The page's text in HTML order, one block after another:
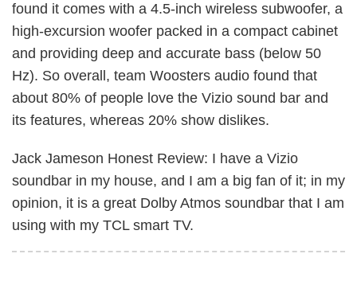
found it comes with a 4.5-inch wireless subwoofer, a
high-excursion woofer packed in a compact cabinet
and providing deep and accurate bass (below 50
Hz). So overall, team Woosters audio found that
about 80% of people love the Vizio sound bar and
its features, whereas 20% show dislikes.
Jack Jameson Honest Review: I have a Vizio
soundbar in my house, and I am a big fan of it; in my
opinion, it is a great Dolby Atmos soundbar that I am
using with my TCL smart TV.